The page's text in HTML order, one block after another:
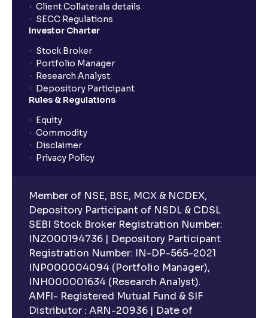
Client Collaterals details
SECC Regulations
Investor Charter
Stock Broker
Portfolio Manager
Research Analyst
Depository Participant
Rules & Regulations
Equity
Commodity
Disclaimer
Privacy Policy
Member of NSE, BSE, MCX & NCDEX,
Depository Participant of NSDL & CDSL
SEBI Stock Broker Registration Number:
INZ000194736 | Depository Participant
Registration Number: IN-DP-565-2021
INP000004094 (Portfolio Manager),
INH000001634 (Research Analyst).
AMFI- Registered Mutual Fund & SIF
Distributor : ARN-20936 | Date of